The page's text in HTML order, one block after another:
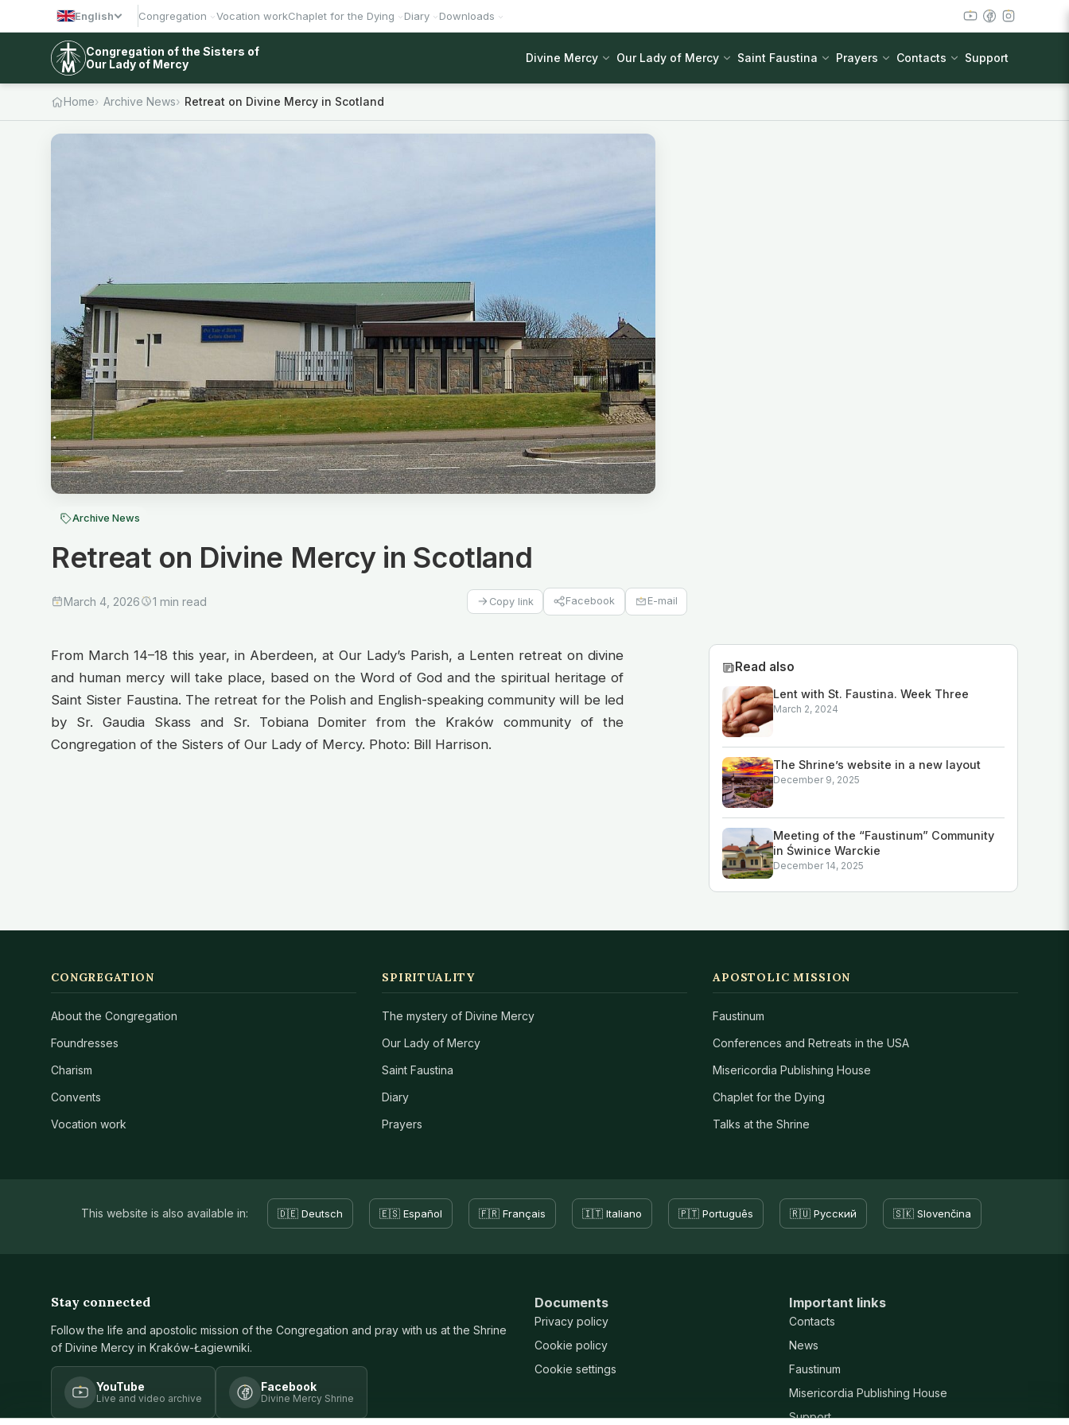
English Congregation Vocation workChaplet for the Dying Diary Downloads
Congregation of the Sisters of
Our Lady of Mercy
Divine Mercy Our Lady of Mercy Saint Faustina Prayers Contacts Support
Home Archive News Retreat on Divine Mercy in Scotland
Archive News
Retreat on Divine Mercy in Scotland
March 4, 2026 1 min read Copy link Facebook E-mail
From March 14–18 this year, in Aberdeen, at Our Lady’s Parish, a Lenten retreat on divine
and human mercy will take place, based on the Word of God and the spiritual heritage of
Saint Sister Faustina. The retreat for the Polish and English-speaking community will be led
by Sr. Gaudia Skass and Sr. Tobiana Domiter from the Kraków community of the
Congregation of the Sisters of Our Lady of Mercy. Photo: Bill Harrison.
Read also
Lent with St. Faustina. Week Three
March 2, 2024
The Shrine’s website in a new layout
December 9, 2025
Meeting of the “Faustinum” Community
in Świnice Warckie
December 14, 2025
CONGREGATION
About the Congregation
Foundresses
Charism
Convents
Vocation work
SPIRITUALITY
The mystery of Divine Mercy
Our Lady of Mercy
Saint Faustina
Diary
Prayers
APOSTOLIC MISSION
Faustinum
Conferences and Retreats in the USA
Misericordia Publishing House
Chaplet for the Dying
Talks at the Shrine
This website is also available in: 🇩🇪 Deutsch 🇪🇸 Español 🇫🇷 Français 🇮🇹 Italiano 🇵🇹 Português 🇷🇺 Русский 🇸🇰 Slovenčina
Stay connected
Follow the life and apostolic mission of the Congregation and pray with us at the Shrine
of Divine Mercy in Kraków-Łagiewniki.
YouTube
Live and video archive
Facebook
Divine Mercy Shrine
Documents
Privacy policy
Cookie policy
Cookie settings
Important links
Contacts
News
Faustinum
Misericordia Publishing House
Support